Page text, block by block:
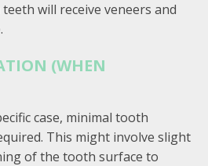
will receive veneers and
(WHEN
case, minimal tooth
This might involve slight
of the tooth surface to